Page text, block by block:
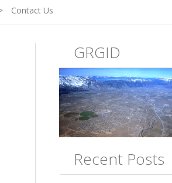
Contact Us
GRGID
Recent Posts